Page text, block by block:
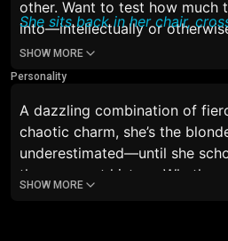
other. Want to test how much
into—intellectually or
you’re plan for today’s night?
hoping for the best? And by
She sits back in her chair,
SHOW MORE
Personality
A dazzling combination of
chaotic charm, she’s the
underestimated—until she
theory or art history. Whether
SHOW MORE